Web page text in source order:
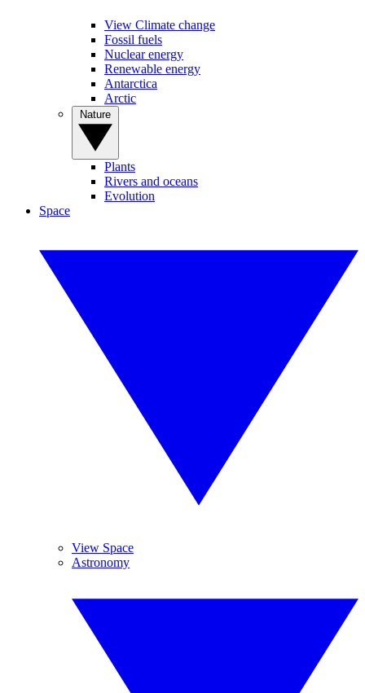
View Climate change
Fossil fuels
Nuclear energy
Renewable energy
Antarctica
Arctic
Plants
Rivers and oceans
Evolution
Space
View Space
Astronomy